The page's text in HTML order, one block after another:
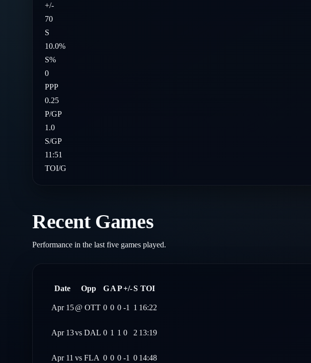
+/-
70
S
10.0%
S%
0
PPP
0.25
P/GP
1.0
S/GP
11:51
TOI/G
Recent Games
Performance in the last five games played.
Date Opp GAP+/-S TOI
Apr 15@ OTT 0 0 0 -1 1 16:22
Apr 13vs DAL 0 1 1 0 2 13:19
Apr 11 vs FLA 0 0 0 -1 0 14:48